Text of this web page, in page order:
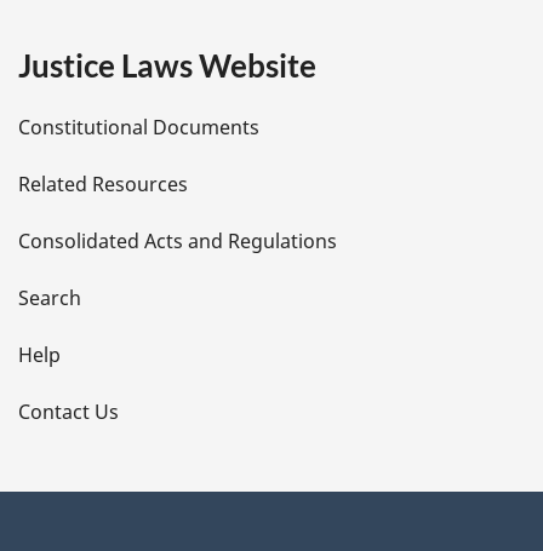
e
t
a
i
l
s
Justice Laws Website
Constitutional Documents
Related Resources
Consolidated Acts and Regulations
Search
Help
Contact Us